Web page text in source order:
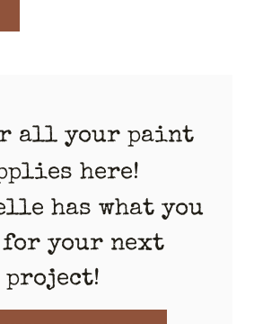
all your paint
here!
has what you
for your next
project!